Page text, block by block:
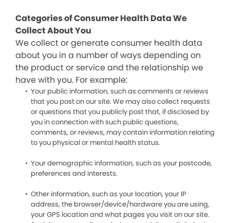
Categories of Consumer Health Data We
Collect About You
We collect or generate consumer health data
about you in a number of ways depending on
the product or service and the relationship we
have with you. For example:
Your public information, such as comments or reviews
that you post on our site. We may also collect requests
or questions that you publicly post that, if disclosed by
you in connection with such public questions,
comments, or reviews, may contain information relating
to you physical or mental health status.
Your demographic information, such as your postcode,
preferences and interests.
Other information, such as your location, your IP
address, the browser/device/hardware you are using,
your GPS location and what pages you visit on our site.